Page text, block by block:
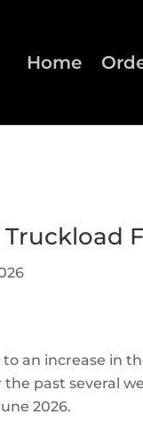
Home
Truckload
to an increase in
the past several
2026.